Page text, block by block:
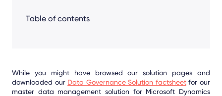
Table of contents
While you might have browsed our solution pages and
downloaded our Data Governance Solution factsheetfor our
master data management solution for Microsoft Dynamics